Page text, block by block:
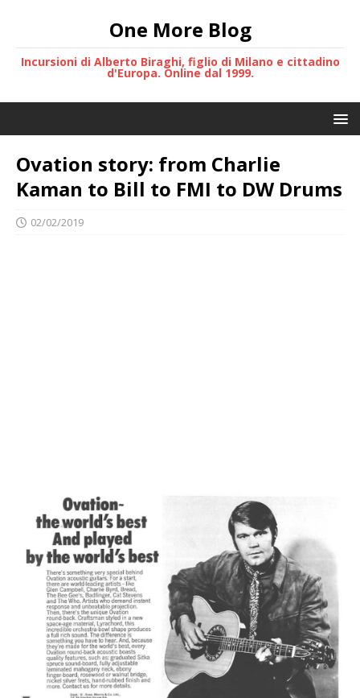
One More Blog
Incursioni di Alberto Biraghi, figlio di Milano e cittadino
d'Europa. Online dal 1999.
Ovation story: from Charlie
Kaman to Bill to FMI to DW Drums
02/02/2019